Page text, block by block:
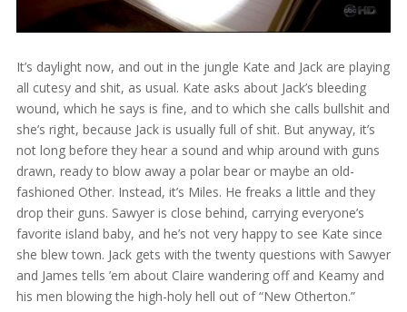
It’s daylight now, and out in the jungle Kate and Jack are playing
all cutesy and shit, as usual. Kate asks about Jack’s bleeding
wound, which he says is fine, and to which she calls bullshit and
she’s right, because Jack is usually full of shit. But anyway, it’s
not long before they hear a sound and whip around with guns
drawn, ready to blow away a polar bear or maybe an old-
fashioned Other. Instead, it’s Miles. He freaks a little and they
drop their guns. Sawyer is close behind, carrying everyone’s
favorite island baby, and he’s not very happy to see Kate since
she blew town. Jack gets with the twenty questions with Sawyer
and James tells ’em about Claire wandering off and Keamy and
his men blowing the high-holy hell out of “New Otherton.”